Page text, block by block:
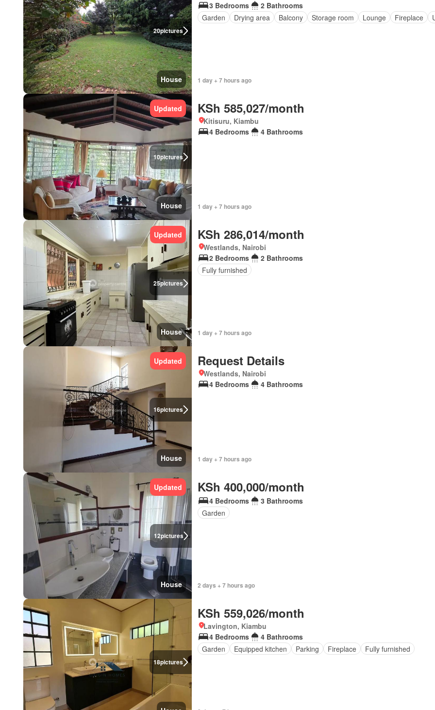
20pictures
House
3 Bedrooms
2 Bathrooms
Garden
Drying area Balcony Storage room Lounge Fireplace
1 day + 7 hours ago
10pictures
Updated
House
KSh 585,027/month
Kitisuru, Kiambu
4 Bedrooms
4 Bathrooms
1 day + 7 hours ago
25pictures
Updated
House
KSh 286,014/month
Westlands, Nairobi
2 Bedrooms
2 Bathrooms
Fully furnished
1 day + 7 hours ago
16pictures
Updated
House
Request Details
Westlands, Nairobi
4 Bedrooms
4 Bathrooms
1 day + 7 hours ago
12pictures
Updated
House
KSh 400,000/month
4 Bedrooms
3 Bathrooms
Garden
2 days + 7 hours ago
18pictures
KSh 559,026/month
Lavington, Kiambu
4 Bedrooms
4 Bathrooms
Garden
Equipped kitchen Parking Fireplace Fully furnished